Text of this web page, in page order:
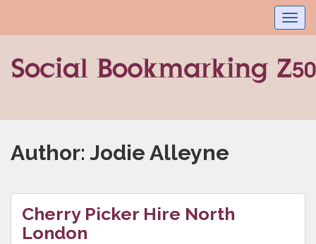
Author: Jodie Alleyne
Cherry Picker Hire North
London